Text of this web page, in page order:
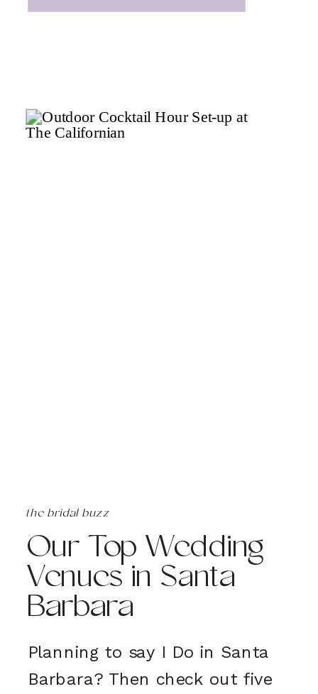
Our Top Wedding
Venues in Santa
Barbara
the bridal buzz
Planning to say I Do in Santa
Barbara? Then check out five